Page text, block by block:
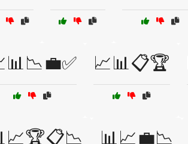
📈📊📋🏆
📊📈💼📉